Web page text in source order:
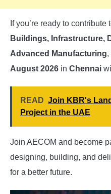
If you’re ready to
Buildings, Infrastructure,
Advanced Manufacturing,
August 2026 in Chennai
READ Join KBR's
Project in the UAE
Join AECOM and become
designing, building, and
for a better future.